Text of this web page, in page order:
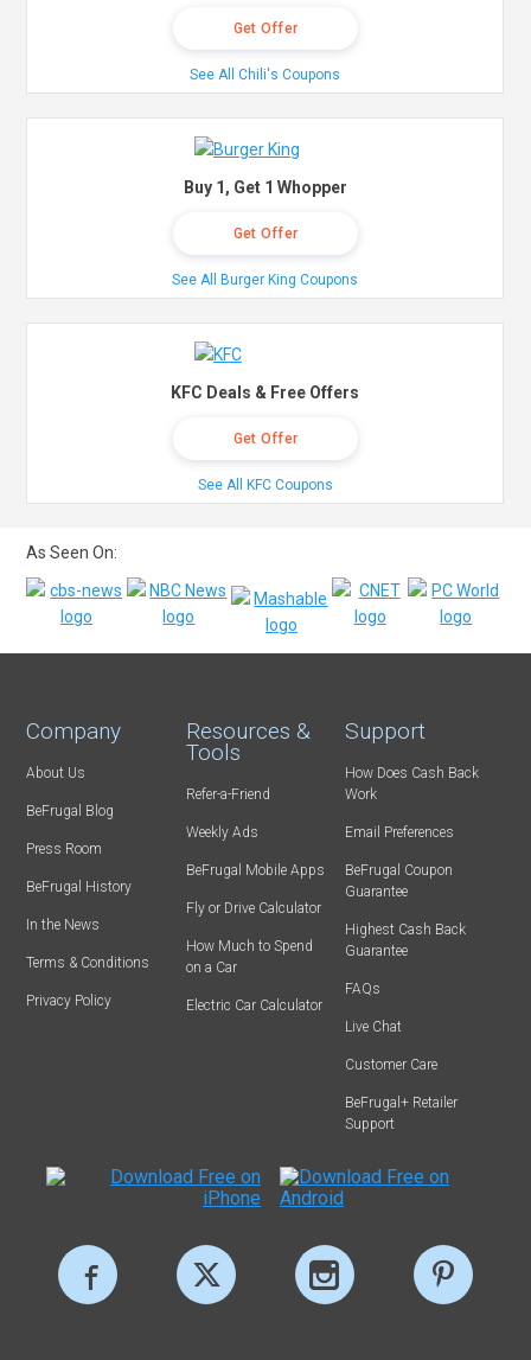
Get Offer
See All Chili's Coupons
Buy 1, Get 1 Whopper
Get Offer
See All Burger King Coupons
KFC Deals & Free Offers
Get Offer
See All KFC Coupons
As Seen On:
Company
About Us
BeFrugal Blog
Press Room
BeFrugal History
In the News
Terms & Conditions
Privacy Policy
Resources &
Tools
Refer-a-Friend
Weekly Ads
BeFrugal Mobile Apps
Fly or Drive Calculator
How Much to Spend
on a Car
Electric Car Calculator
Support
How Does Cash Back
Work
Email Preferences
BeFrugal Coupon
Guarantee
Highest Cash Back
Guarantee
FAQs
Live Chat
Customer Care
BeFrugal+ Retailer
Support